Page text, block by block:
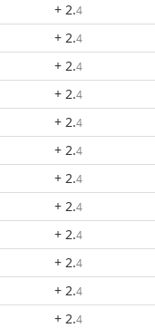
+ 2.4
+ 2.4
+ 2.4
+ 2.4
+ 2.4
+ 2.4
+ 2.4
+ 2.4
+ 2.4
+ 2.4
+ 2.4
+ 2.4